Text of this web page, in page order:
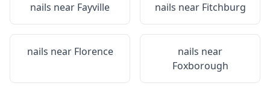
nails near Fayville nails near Fitchburg
nails near Florence
nails near
Foxborough